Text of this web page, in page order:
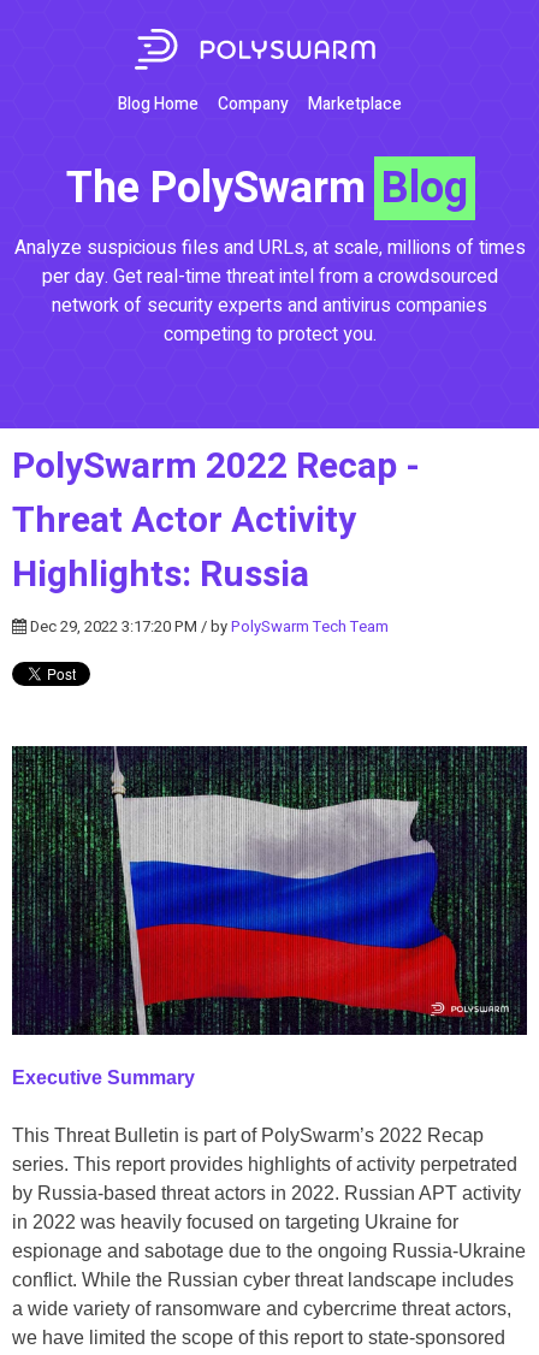
Blog Home Company Marketplace
The PolySwarm Blog
Analyze suspicious files and URLs, at scale, millions of times
per day. Get real-time threat intel from a crowdsourced
network of security experts and antivirus companies
competing to protect you.
PolySwarm 2022 Recap -
Threat Actor Activity
Highlights: Russia
Dec 29, 2022 3:17:20 PM / byPolySwarm Tech Team
Executive Summary
This Threat Bulletin is part of PolySwarm’s 2022 Recap
series. This report provides highlights of activity perpetrated
by Russia-based threat actors in 2022. Russian APT activity
in 2022 was heavily focused on targeting Ukraine for
espionage and sabotage due to the ongoing Russia-Ukraine
conflict. While the Russian cyber threat landscape includes
a wide variety of ransomware and cybercrime threat actors,
we have limited the scope of this report to state-sponsored